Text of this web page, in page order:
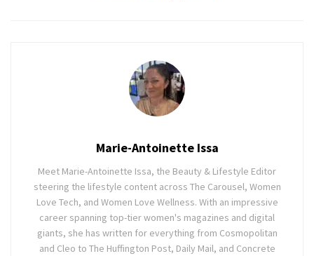
Marie-Antoinette Issa
Meet Marie-Antoinette Issa, the Beauty & Lifestyle Editor
steering the lifestyle content across The Carousel, Women
Love Tech, and Women Love Wellness. With an impressive
career spanning top-tier women's magazines and digital
giants, she has written for everything from Cosmopolitan
and Cleo to The Huffington Post, Daily Mail, and Concrete